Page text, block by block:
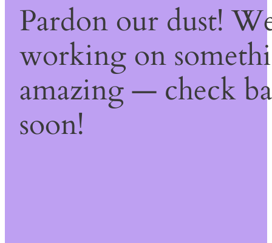
Pardon our dust!
working on
amazing — check
soon!